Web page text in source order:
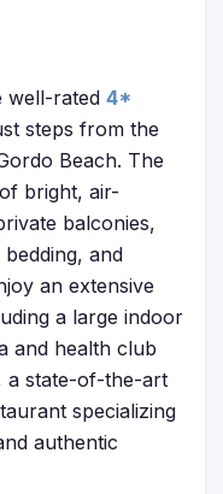
well-rated 4*
steps from the
Beach. The
bright, air-
balconies,
and
an extensive
a large indoor
and health club
a state-of-the-art
specializing
authentic